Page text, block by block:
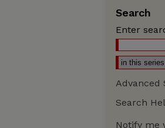
Search
Enter
Advanced
Search
Notify me